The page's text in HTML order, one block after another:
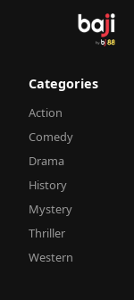
Categories
Action
Comedy
Drama
History
Mystery
Thriller
Western